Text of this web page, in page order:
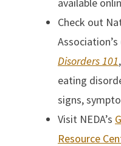
Check out
Disorders 101
eating
signs,
Visit NEDA’s
Resource